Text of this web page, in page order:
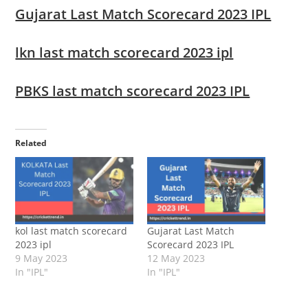
Gujarat Last Match Scorecard 2023 IPL
lkn last match scorecard 2023 ipl
PBKS last match scorecard 2023 IPL
Related
kol last match scorecard
2023 ipl
9 May 2023
In "IPL"
Gujarat Last Match
Scorecard 2023 IPL
12 May 2023
In "IPL"